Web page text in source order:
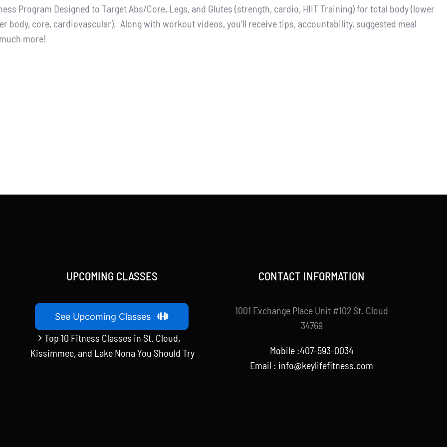
is:
$65.00.
Program Designed to Target Abs/Core, Legs, and Glutes (strength, cardio, HIIT Training) for total body (lower
body, core, cardiovascular). Along with workout videos, you’ll receive tips, accountability, suggested meal
more!
UPCOMING CLASSES
See Upcoming Classes
Top 10 Fitness Classes in St. Cloud,
Kissimmee, and Lake Nona You Should Try
CONTACT INFORMATION
1001 Exchange Place Unit #102 St. Cloud
34769
Mobile :407-593-0034
Email : info@keylifefitness.com